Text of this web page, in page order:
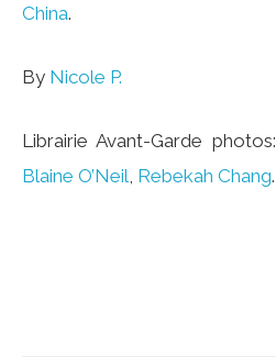
China.
By Nicole P.
Librairie Avant-Garde photos:
Blaine O’Neil Rebekah Chang.